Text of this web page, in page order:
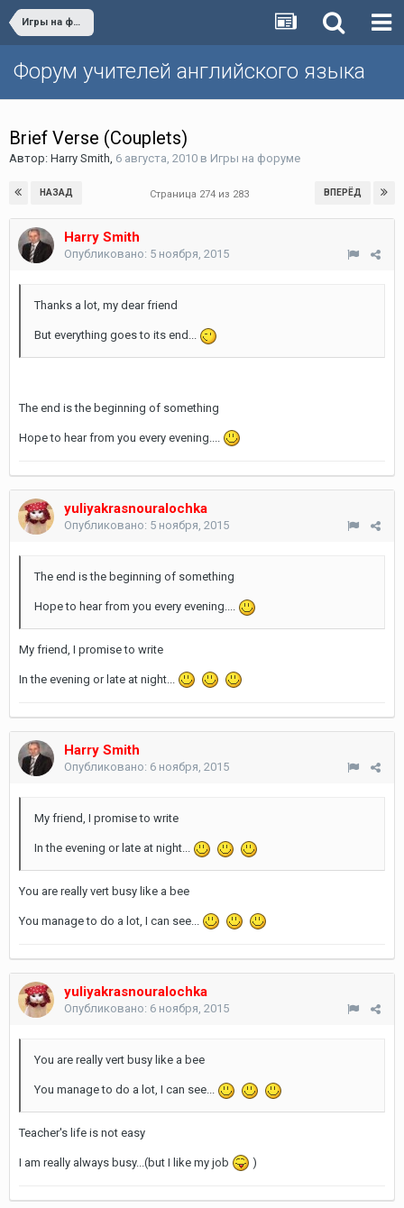
Игры на форуме
Форум учителей английского языка
Brief Verse (Couplets)
Автор: Harry Smith, 6 августа, 2010 в Игры на форуме
НАЗАД ВПЕРЁД
Страница 274 из 283
Harry Smith
Опубликовано: 5 ноября, 2015
Thanks a lot, my dear friend
But everything goes to its end...
The end is the beginning of something
Hope to hear from you every evening....
yuliyakrasnouralochka
Опубликовано: 5 ноября, 2015
The end is the beginning of something
Hope to hear from you every evening....
My friend, I promise to write
In the evening or late at night...
Harry Smith
Опубликовано: 6 ноября, 2015
My friend, I promise to write
In the evening or late at night...
You are really vert busy like a bee
You manage to do a lot, I can see...
yuliyakrasnouralochka
Опубликовано: 6 ноября, 2015
You are really vert busy like a bee
You manage to do a lot, I can see...
Teacher's life is not easy
I am really always busy...(but I like my job )